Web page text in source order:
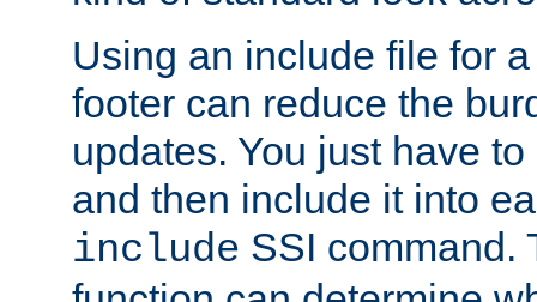
Using an include file for
footer can reduce the
updates. You just have
and then include it into
include SSI command.